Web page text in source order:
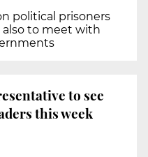
political prisoners
also to meet with
to see
this week